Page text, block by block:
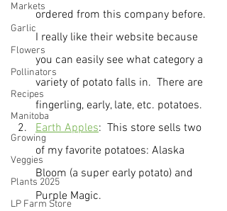
Markets
Garlic
Flowers
Pollinators
Recipes
Manitoba
Growing
Veggies
Plants 2025
LP Farm Store
ordered from this company before.
I really like their website because
you can easily see what category a
variety of potato falls in.  There are
fingerling, early, late, etc. potatoes.
Earth Apples:  This store sells two
of my favorite potatoes: Alaska
Bloom (a super early potato) and
Purple Magic.